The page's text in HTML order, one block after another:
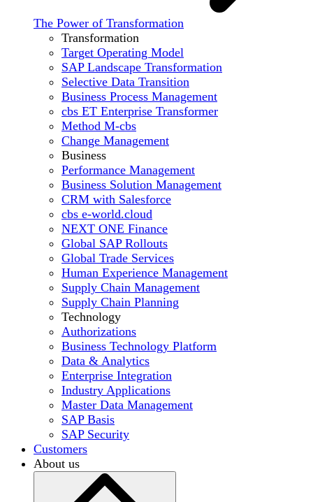
The Power of Transformation
Transformation
Target Operating Model
SAP Landscape Transformation
Selective Data Transition
Business Process Management
cbs ET Enterprise Transformer
Method M-cbs
Change Management
Business
Performance Management
Business Solution Management
CRM with Salesforce
cbs e-world.cloud
NEXT ONE Finance
Global SAP Rollouts
Global Trade Services
Human Experience Management
Supply Chain Management
Supply Chain Planning
Technology
Authorizations
Business Technology Platform
Data & Analytics
Enterprise Integration
Industry Applications
Master Data Management
SAP Basis
SAP Security
Customers
About us